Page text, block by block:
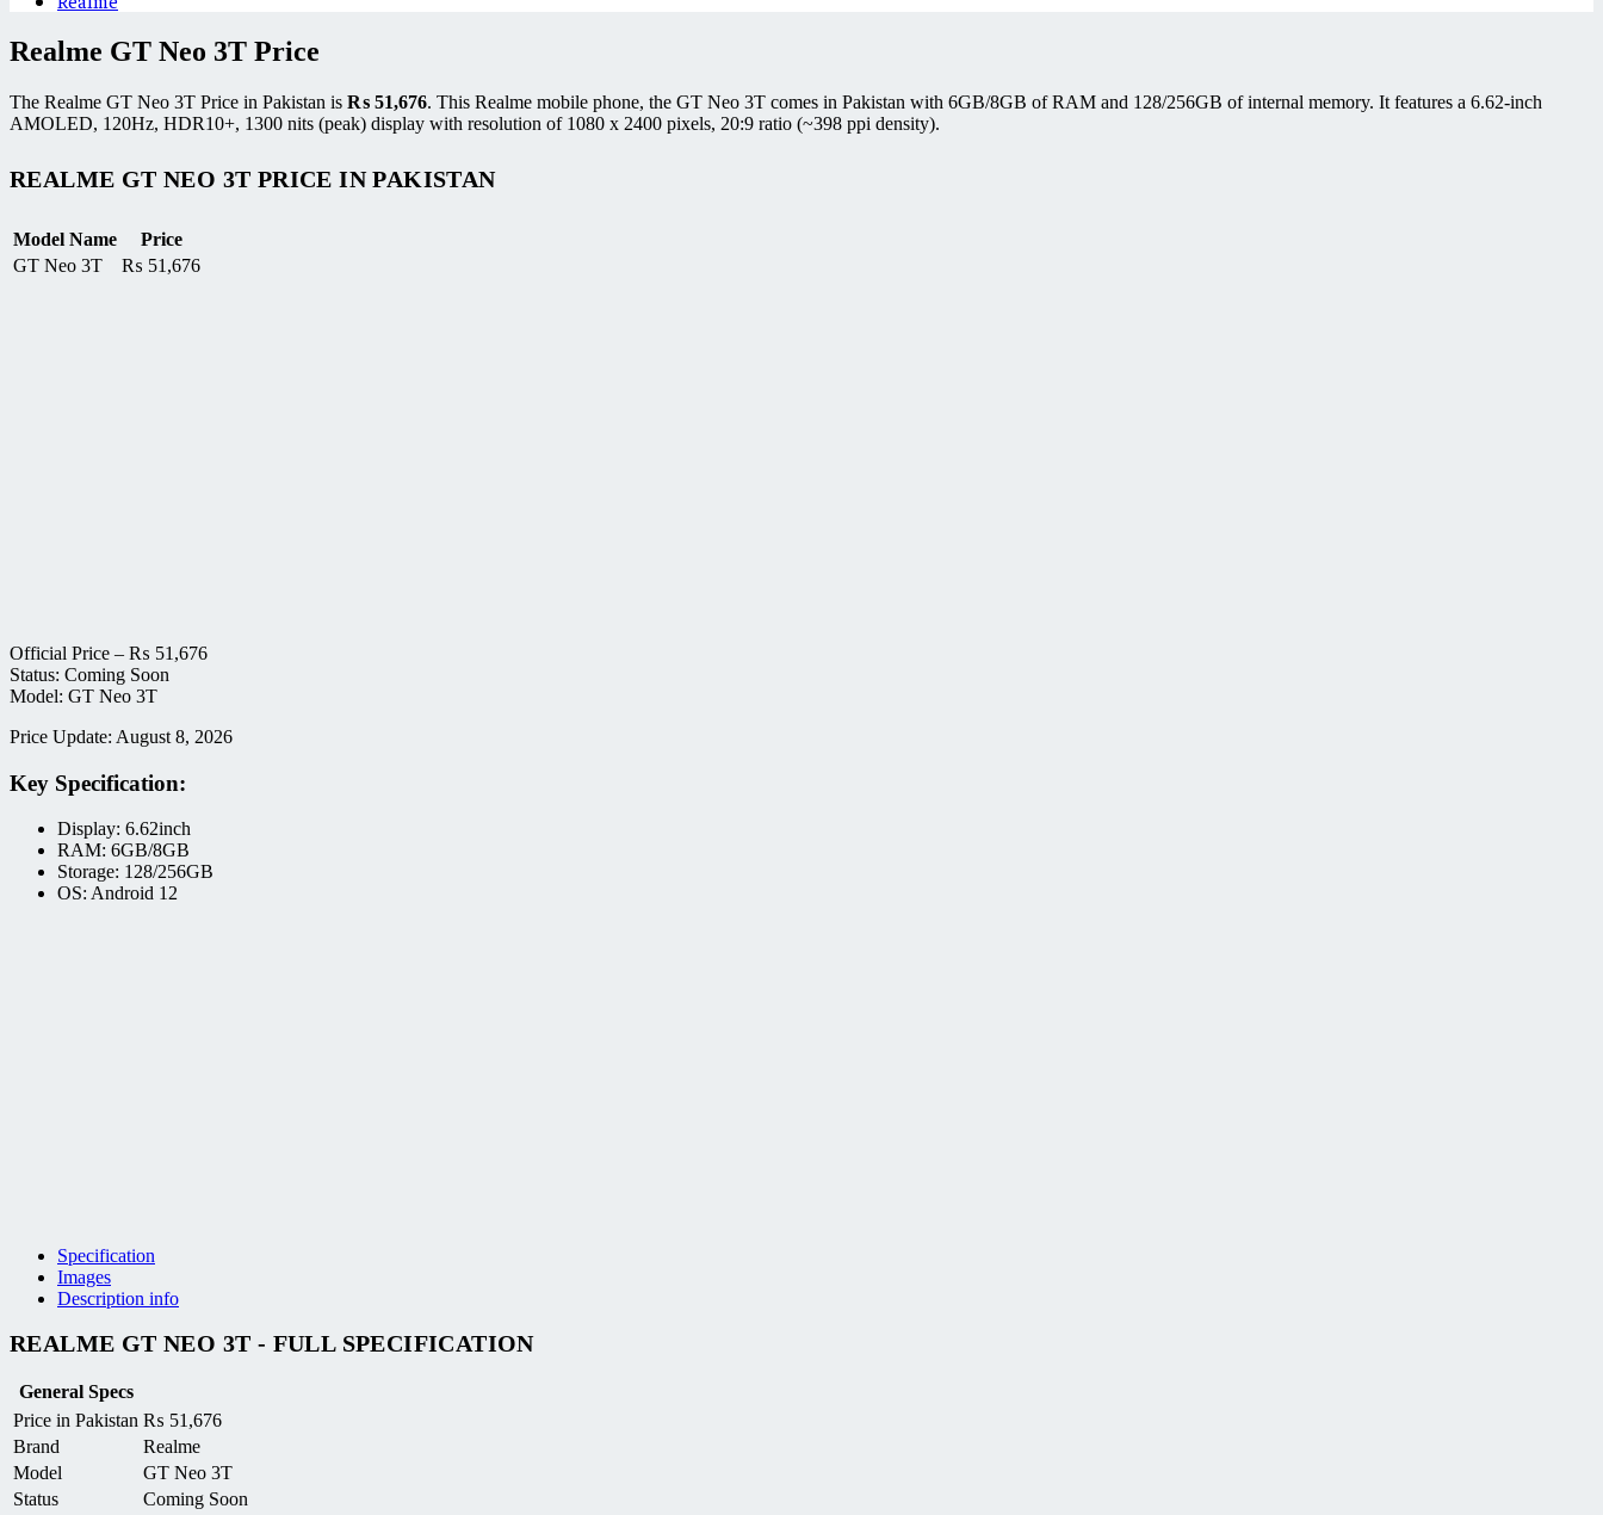
Realme GT Neo 3T Price
The Realme GT Neo 3T Price in Pakistan is ₨ 51,676. This Realme mobile phone, the GT Neo 3T comes in Pakistan with 6GB/8GB of RAM and 128/256GB of internal memory. It features a 6.62-inch
AMOLED, 120Hz, HDR10+, 1300 nits (peak) display with resolution of 1080 x 2400 pixels, 20:9 ratio (~398 ppi density).
REALME GT NEO 3T PRICE IN PAKISTAN
Model Name
Price
GT Neo 3T
₨ 51,676
Official Price – ₨ 51,676
Status: Coming Soon
Model: GT Neo 3T
Price Update: August 8, 2026
Key Specification:
Display: 6.62inch
RAM: 6GB/8GB
Storage: 128/256GB
OS: Android 12
Specification
Images
Description info
REALME GT NEO 3T - FULL SPECIFICATION
General Specs
Price in Pakistan ₨ 51,676
Brand
Realme
Model
GT Neo 3T
Status
Coming Soon